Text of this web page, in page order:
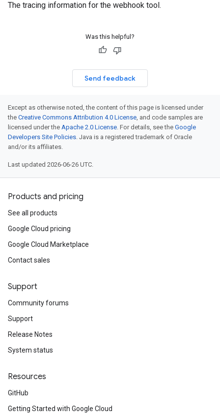
The tracing information for the webhook tool.
Was this helpful?
Send feedback
Except as otherwise noted, the content of this page is licensed under
the Creative Commons Attribution 4.0 License, and code samples are
licensed under the Apache 2.0 License. For details, see the Google
Developers Site Policies. Java is a registered trademark of Oracle
and/or its affiliates.
Last updated 2026-06-26 UTC.
Products and pricing
See all products
Google Cloud pricing
Google Cloud Marketplace
Contact sales
Support
Community forums
Support
Release Notes
System status
Resources
GitHub
Getting Started with Google Cloud